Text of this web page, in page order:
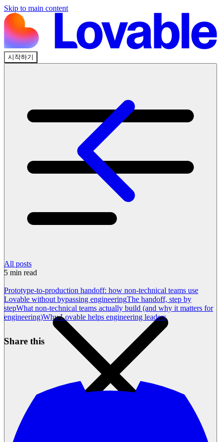
Skip to main content
시작하기
All posts
5 min read
Prototype-to-production handoff: how non-technical teams use
Lovable without bypassing engineeringThe handoff, step by
stepWhat non-technical teams actually build (and why it matters for
engineering)Why Lovable helps engineering leaders
Share this